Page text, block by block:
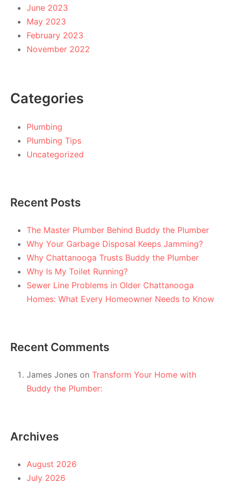
June 2023
May 2023
February 2023
November 2022
Categories
Plumbing
Plumbing Tips
Uncategorized
Recent Posts
The Master Plumber Behind Buddy the Plumber
Why Your Garbage Disposal Keeps Jamming?
Why Chattanooga Trusts Buddy the Plumber
Why Is My Toilet Running?
Sewer Line Problems in Older Chattanooga
Homes: What Every Homeowner Needs to Know
Recent Comments
James Jones on Transform Your Home with
Buddy the Plumber:
Archives
August 2026
July 2026